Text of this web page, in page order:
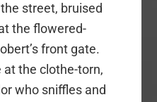
street, bruised
the flowered-
front gate.
at the clothe-torn,
who sniffles and